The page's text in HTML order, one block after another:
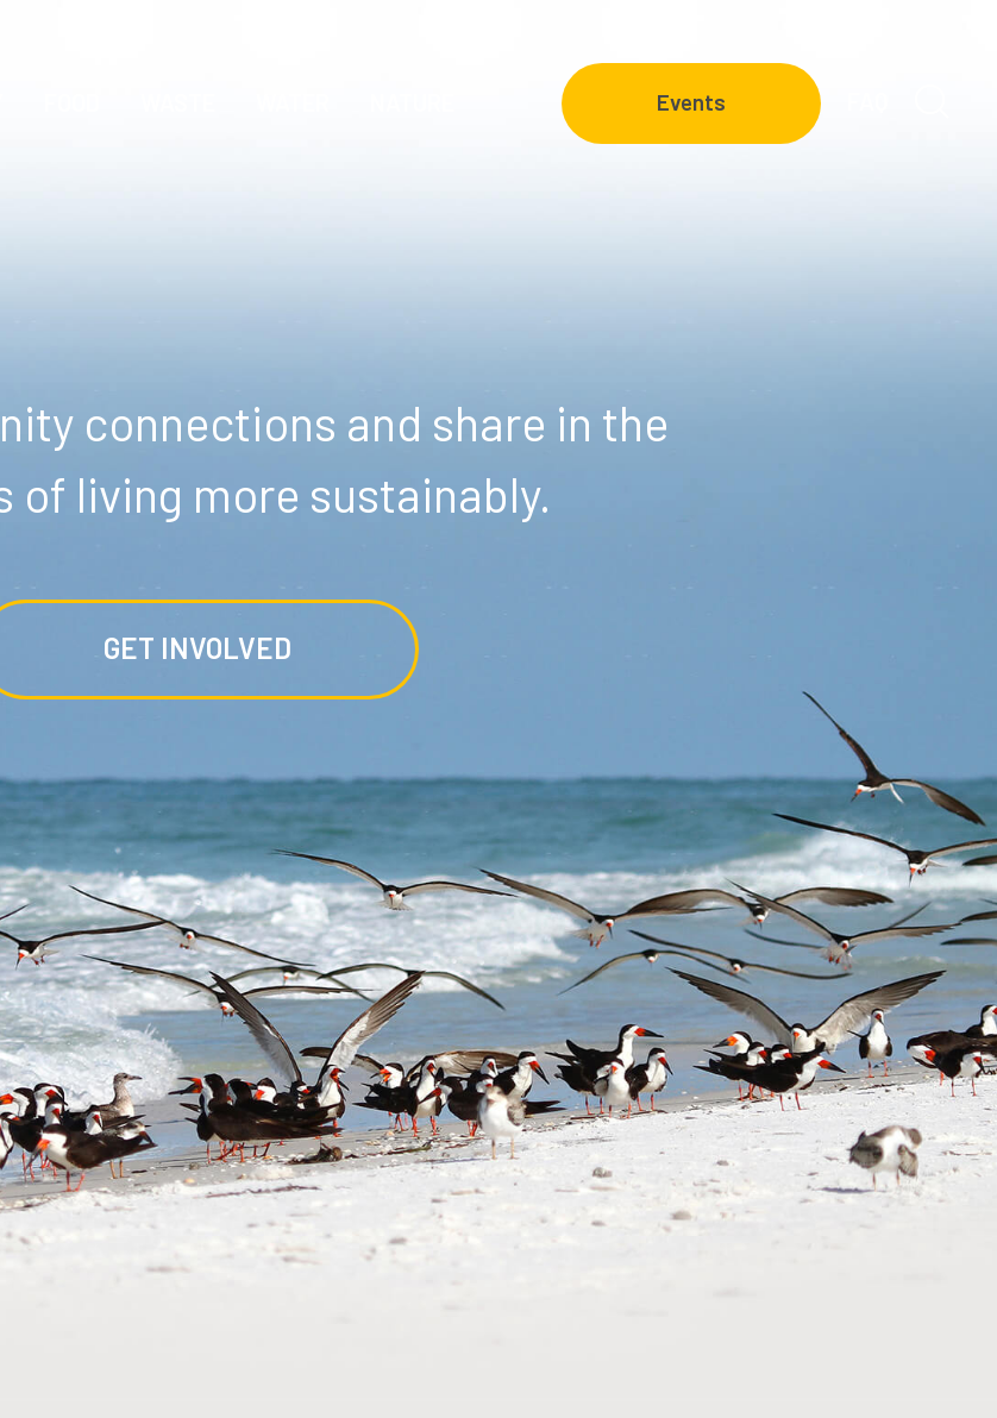
Events
connections and share in the
of living more sustainably.
GET INVOLVED